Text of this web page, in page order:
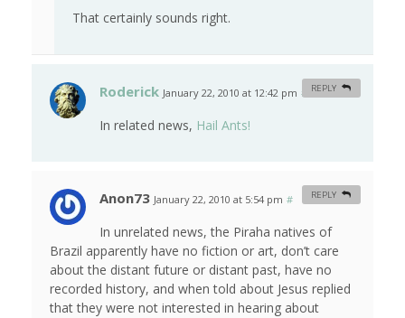
That certainly sounds right.
Roderick January 22, 2010 at 12:42 pm #
In related news, Hail Ants!
REPLY
Anon73 January 22, 2010 at 5:54 pm #
In unrelated news, the Piraha natives of
Brazil apparently have no fiction or art, don’t care
about the distant future or distant past, have no
recorded history, and when told about Jesus replied
that they were not interested in hearing about
REPLY